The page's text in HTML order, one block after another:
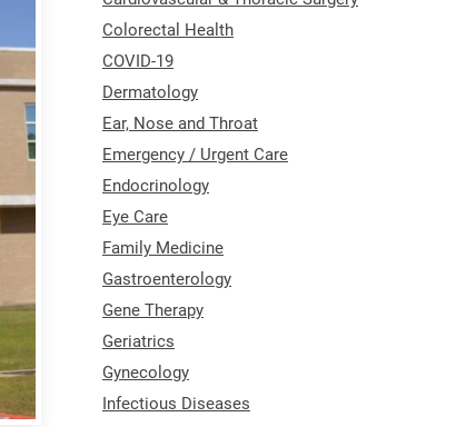
Colorectal Health
COVID-19
Dermatology
Ear, Nose and Throat
Emergency / Urgent Care
Endocrinology
Eye Care
Family Medicine
Gastroenterology
Gene Therapy
Geriatrics
Gynecology
Infectious Diseases